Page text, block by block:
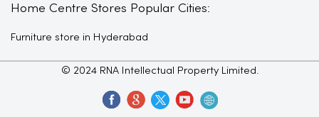
Home Centre Stores Popular Cities:
Furniture store in Hyderabad
© 2024 RNA Intellectual Property Limited.